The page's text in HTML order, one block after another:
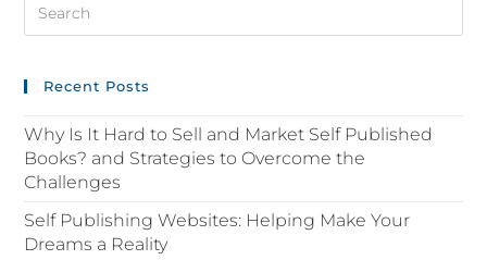
Recent Posts
Why Is It Hard to Sell and Market Self Published
Books? and Strategies to Overcome the
Challenges
Self Publishing Websites: Helping Make Your
Dreams a Reality